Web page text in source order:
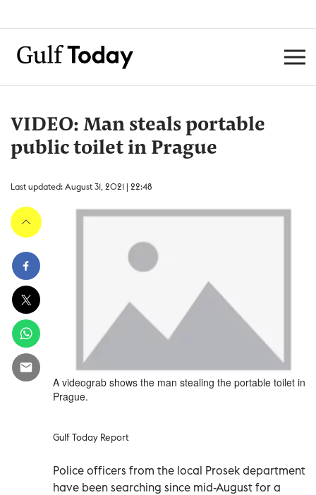
VIDEO: Man steals portable
public toilet in Prague
Last updated: August 31, 2021 | 22:48
A videograb shows the man stealing the portable toilet in
Prague.
Gulf Today Report
Police officers from the local Prosek department
have been searching since mid-August for a